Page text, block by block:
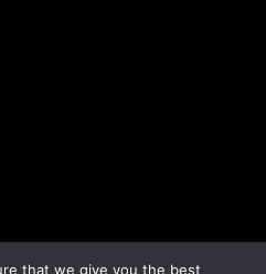
that we give you the best